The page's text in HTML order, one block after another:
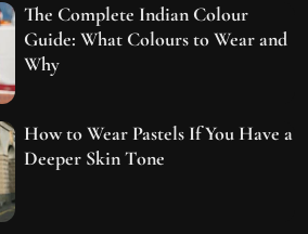
The Complete Indian Colour
Guide: What Colours to Wear and
Why
How to Wear Pastels If You Have a
Deeper Skin Tone